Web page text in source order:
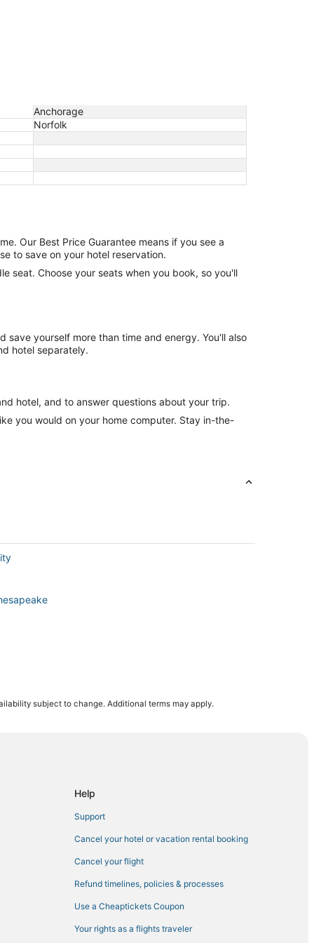
Anchorage
Norfolk
Our Best Price Guarantee means if you see a
to save on your hotel reservation.
seat. Choose your seats when you book, so you'll
yourself more than time and energy. You'll also
hotel separately.
hotel, and to answer questions about your trip.
you would on your home computer. Stay in-the-
subject to change. Additional terms may apply.
Help
Support
Cancel your hotel or vacation rental booking
Cancel your flight
Refund timelines, policies & processes
Use a Cheaptickets Coupon
Your rights as a flights traveler